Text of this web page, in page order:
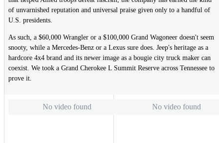
of unvarnished reputation and universal praise given only to a handful of
U.S. presidents.
As such, a $60,000 Wrangler or a $100,000 Grand Wagoneer doesn't seem
snooty, while a Mercedes-Benz or a Lexus sure does. Jeep's heritage as a
hardcore 4x4 brand and its newer image as a bougie city truck maker can
coexist. We took a Grand Cherokee L Summit Reserve across Tennessee to
prove it.
No video found No video found